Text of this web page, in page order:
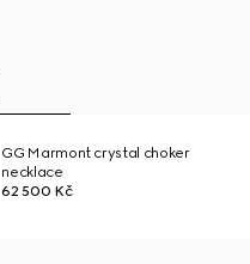
GG Marmont crystal choker
necklace
62 500 Kč